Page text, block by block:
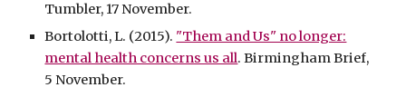
Tumbler, 17 November.
Bortolotti, L. (2015). "Them and Us" no longer:
mental health concerns us all. Birmingham Brief,
5 November.